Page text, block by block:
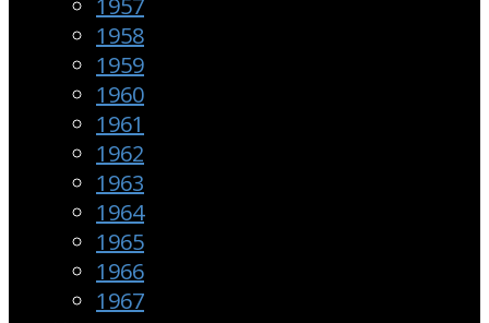
1957
1958
1959
1960
1961
1962
1963
1964
1965
1966
1967